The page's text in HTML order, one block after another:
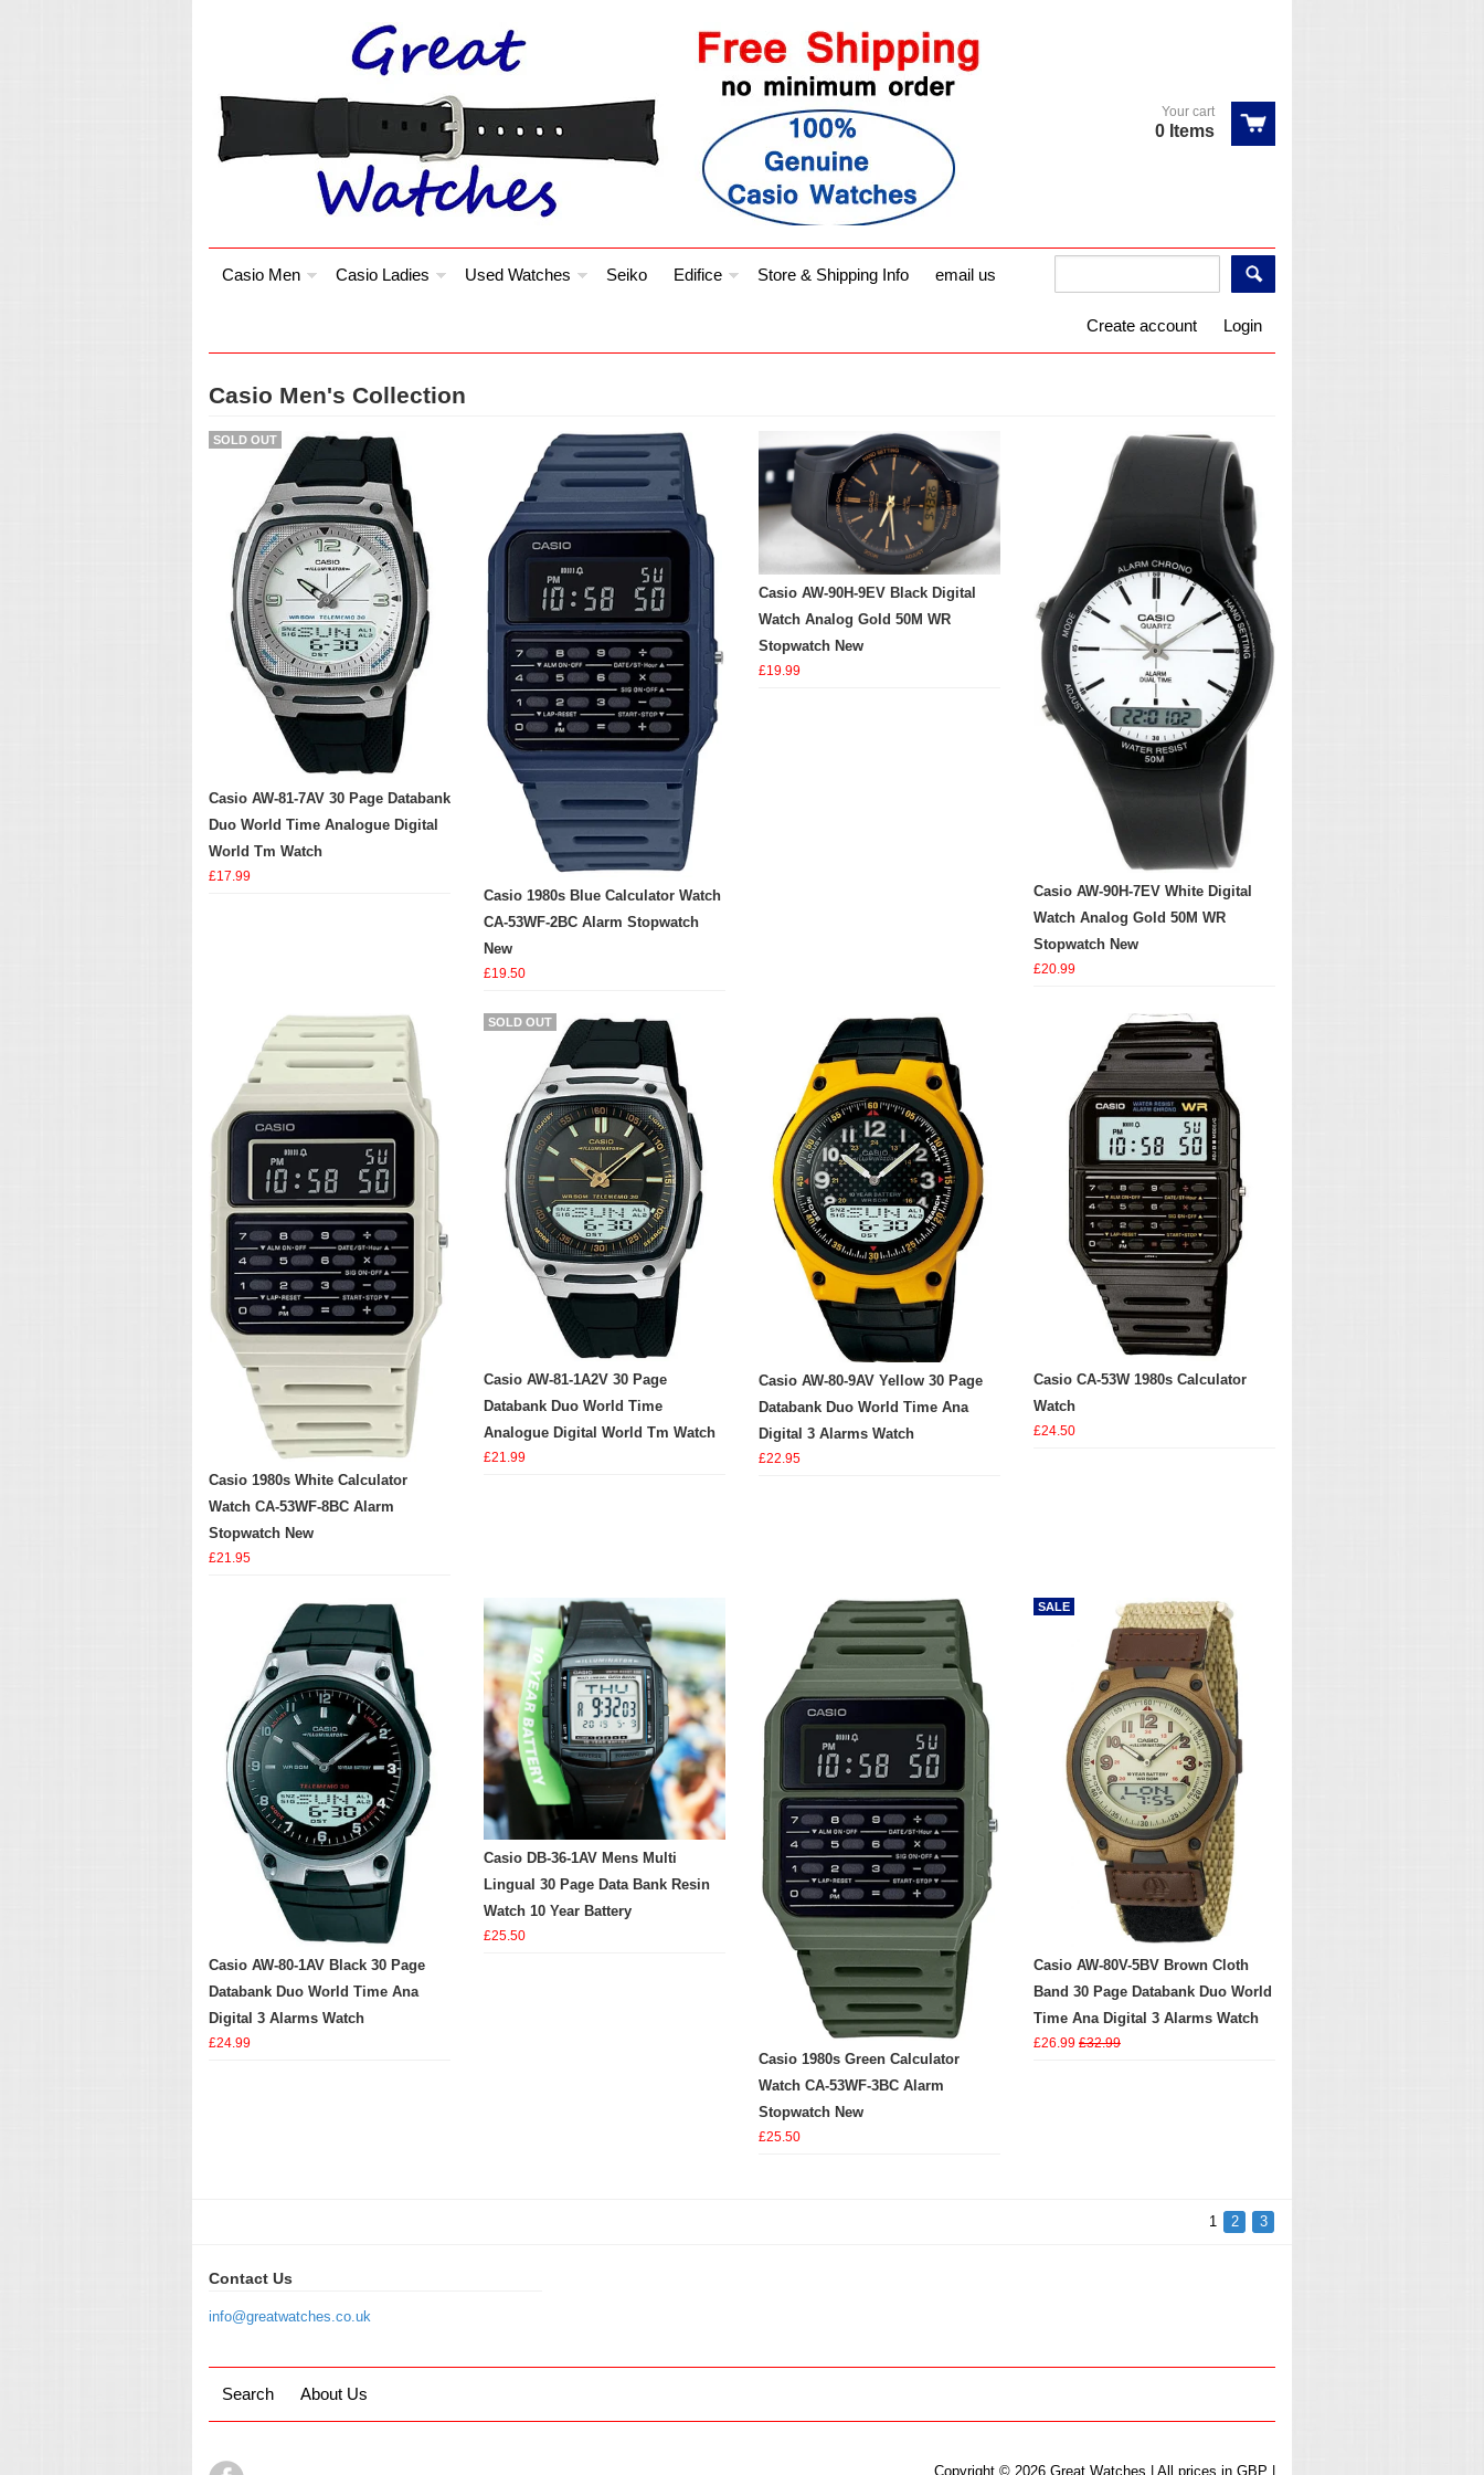
Your cart
0 Items
Casio Men Casio Ladies Used Watches Seiko Edifice Store & Shipping Info email us
Login
Create account
Casio Men's Collection
Casio AW-81-7AV 30 Page Databank
Duo World Time Analogue Digital
World Tm Watch
£17.99
SOLD OUT
Casio 1980s Blue Calculator Watch
CA-53WF-2BC Alarm Stopwatch
New
£19.50
Casio AW-90H-9EV Black Digital
Watch Analog Gold 50M WR
Stopwatch New
£19.99
Casio AW-90H-7EV White Digital
Watch Analog Gold 50M WR
Stopwatch New
£20.99
Casio 1980s White Calculator
Watch CA-53WF-8BC Alarm
Stopwatch New
£21.95
Casio AW-81-1A2V 30 Page
Databank Duo World Time
Analogue Digital World Tm Watch
£21.99
SOLD OUT
Casio AW-80-9AV Yellow 30 Page
Databank Duo World Time Ana
Digital 3 Alarms Watch
£22.95
Casio CA-53W 1980s Calculator
Watch
£24.50
Casio AW-80-1AV Black 30 Page
Databank Duo World Time Ana
Digital 3 Alarms Watch
£24.99
Casio DB-36-1AV Mens Multi
Lingual 30 Page Data Bank Resin
Watch 10 Year Battery
£25.50
Casio 1980s Green Calculator
Watch CA-53WF-3BC Alarm
Stopwatch New
£25.50
Casio AW-80V-5BV Brown Cloth
Band 30 Page Databank Duo World
Time Ana Digital 3 Alarms Watch
£26.99 £32.99
SALE
1 2 3
Contact Us
info@greatwatches.co.uk
Search About Us
Copyright © 2026 Great Watches | All prices in GBP |